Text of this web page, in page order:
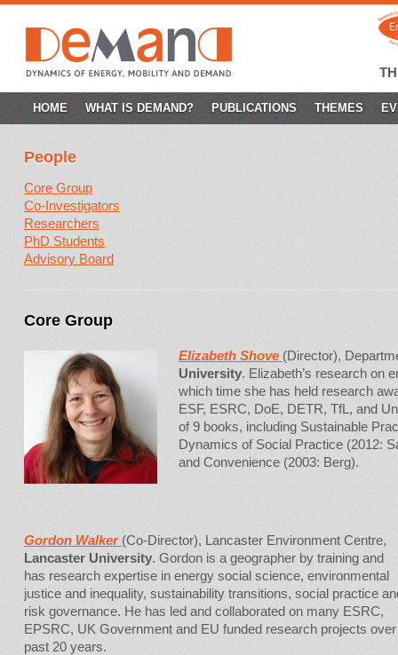
SKIP
HOME WHAT IS DEMAND? PUBLICATIONS THEMES
People
Core Group
Co-Investigators
Researchers
PhD Students
Advisory Board
Core Group
Elizabeth Shove (Director),
University. Elizabeth’s research on
which time she has held research
ESF, ESRC, DoE, DETR, TfL, and
of 9 books, including Sustainable
Dynamics of Social Practice (2012:
and Convenience (2003: Berg).
Gordon Walker (Co-Director), Lancaster Environment Centre,
Lancaster University. Gordon is a geographer by training and
has research expertise in energy social science, environmental
justice and inequality, sustainability transitions, social practice
risk governance. He has led and collaborated on many ESRC,
EPSRC, UK Government and EU funded research projects
past 20 years.